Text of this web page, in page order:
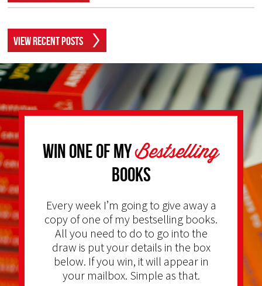
View Recent Posts
Win one of myBestselling
Books
Every week I’m going to give away a
copy of one of my bestselling books.
All you need to do to go into the
draw is put your details in the box
below. If you win, it will appear in
your mailbox. Simple as that.